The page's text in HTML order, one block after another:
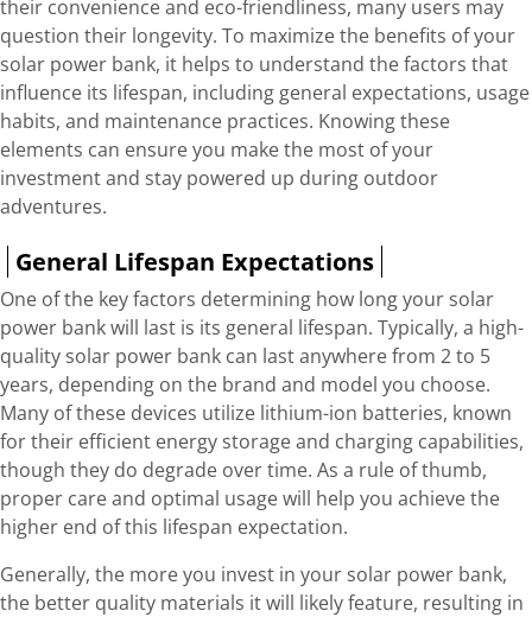
their convenience and eco-friendliness, many users may
question their longevity. To maximize the benefits of your
solar power bank, it helps to understand the factors that
influence its lifespan, including general expectations, usage
habits, and maintenance practices. Knowing these
elements can ensure you make the most of your
investment and stay powered up during outdoor
adventures.
General Lifespan Expectations
One of the key factors determining how long your solar
power bank will last is its general lifespan. Typically, a high-
quality solar power bank can last anywhere from 2 to 5
years, depending on the brand and model you choose.
Many of these devices utilize lithium-ion batteries, known
for their efficient energy storage and charging capabilities,
though they do degrade over time. As a rule of thumb,
proper care and optimal usage will help you achieve the
higher end of this lifespan expectation.
Generally, the more you invest in your solar power bank,
the better quality materials it will likely feature, resulting in